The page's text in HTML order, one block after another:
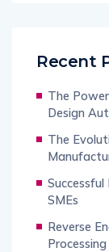
Recent
The
Design
The
SMEs
Reverse